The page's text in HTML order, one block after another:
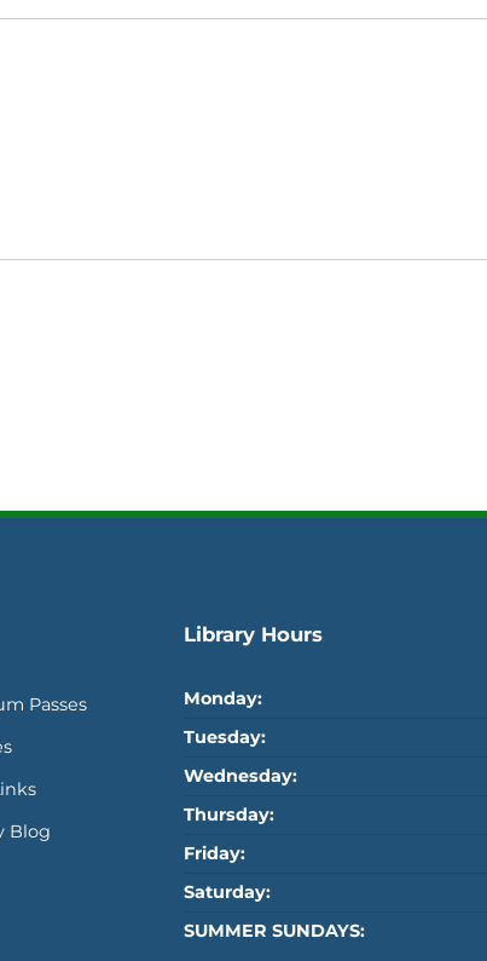
Passes
Blog
Library Hours
Monday:
Tuesday:
Wednesday:
Thursday:
Friday:
Saturday:
SUMMER SUNDAYS: